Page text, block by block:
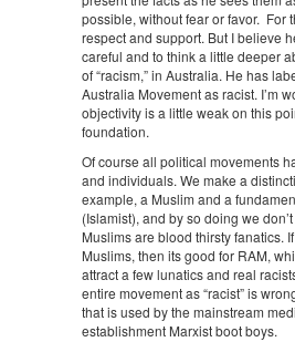
possible, without fear or favor. For
respect and support. But I believe
careful and to think a little deeper
of “racism,” in Australia. He has
Australia Movement as racist. I’m
objectivity is a little weak on this
foundation.
Of course all political movements
and individuals. We make a
example, a Muslim and a
(Islamist), and by so doing we
Muslims are blood thirsty fanatics.
Muslims, then its good for RAM,
attract a few lunatics and real
entire movement as “racist” is
that is used by the mainstream
establishment Marxist boot boys.